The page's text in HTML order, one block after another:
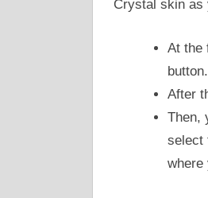
Crystal skin as
At the
button.
After
Then,
select
where